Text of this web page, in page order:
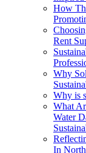
How
Rent
Why
Why is
What
Water
In